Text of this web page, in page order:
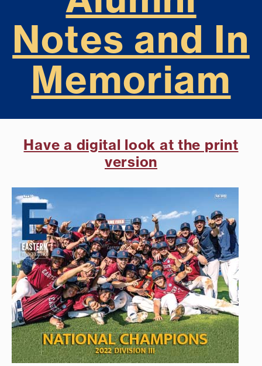
Notes and In
Memoriam
Have a digital look at the print
version